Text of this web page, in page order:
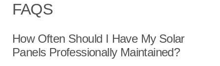
FAQS
How Often Should I Have My Solar
Panels Professionally Maintained?